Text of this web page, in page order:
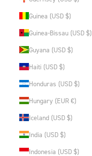
Guinea (USD $)
Guinea-Bissau (USD $)
Guyana (USD $)
Haiti (USD $)
Honduras (USD $)
Hungary (EUR €)
Iceland (USD $)
India (USD $)
Indonesia (USD $)